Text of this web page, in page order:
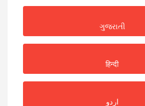
ગુજરાતી
हिन्दी
اردو